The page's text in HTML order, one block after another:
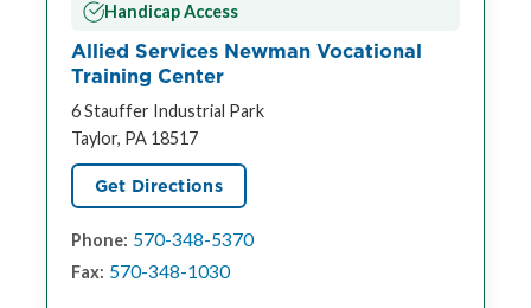
Handicap Access
Allied Services Newman Vocational
Training Center
6 Stauffer Industrial Park
Taylor, PA 18517
Get Directions
Phone: 570-348-5370
Fax: 570-348-1030